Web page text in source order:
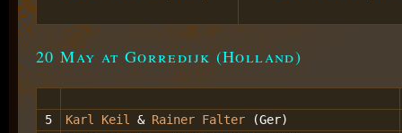
20 May at Gorredijk (Holland)
5 Karl Keil & Rainer Falter
(Ger)